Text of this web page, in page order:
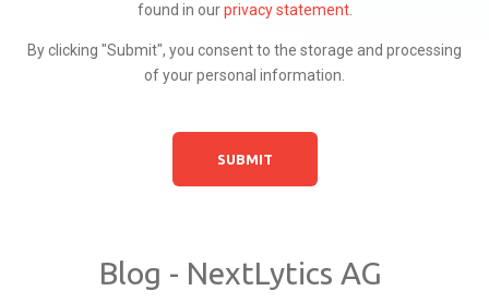
found in ourprivacy statement.
By clicking "Submit", you consent to the storage and processing
of your personal information.
Blog - NextLytics AG